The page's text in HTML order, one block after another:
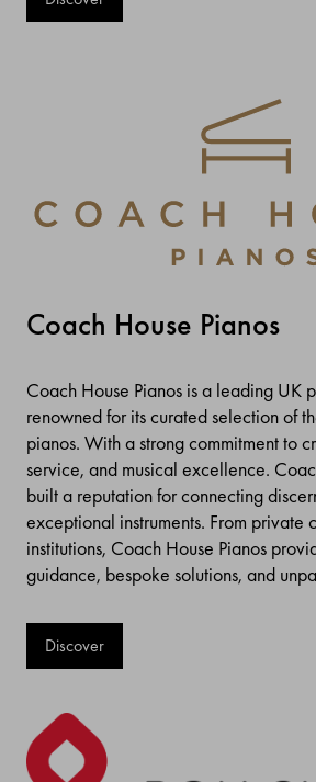
Coach House Pianos
Coach House Pianos is a leading UK
renowned for its curated selection of
pianos. With a strong commitment to
service, and musical excellence.
built a reputation for connecting
exceptional instruments. From private
institutions, Coach House Pianos
guidance, bespoke solutions, and
Discover